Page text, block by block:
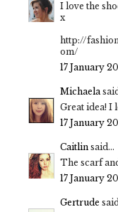
I love the
x
http://
om/
17 January
Michaela
Great idea! I
17 January
Caitlin said...
The scarf
17 January
Gertrude